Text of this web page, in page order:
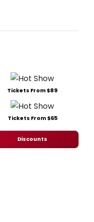
Tickets From $89
Tickets From $65
Discounts